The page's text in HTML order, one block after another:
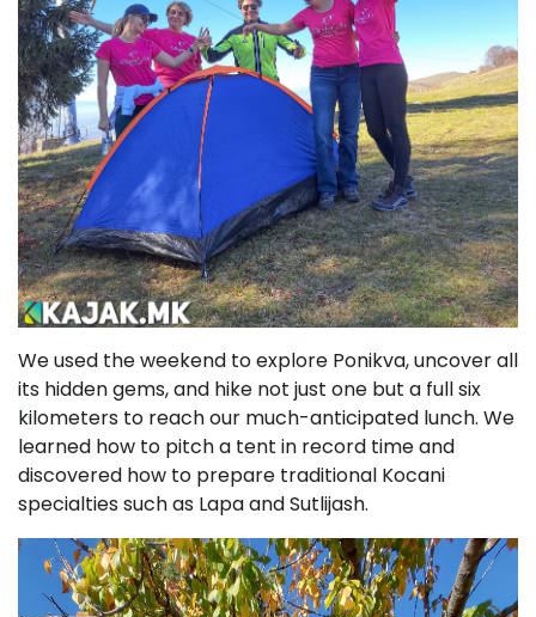
We used the weekend to explore Ponikva, uncover all
its hidden gems, and hike not just one but a full six
kilometers to reach our much-anticipated lunch. We
learned how to pitch a tent in record time and
discovered how to prepare traditional Kocani
specialties such as Lapa and Sutlijash.